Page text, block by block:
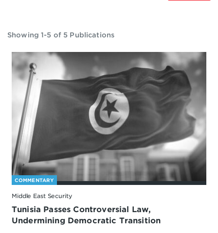
Showing 1-5 of 5 Publications
COMMENTARY
Middle East Security
Tunisia Passes Controversial Law,
Undermining Democratic Transition